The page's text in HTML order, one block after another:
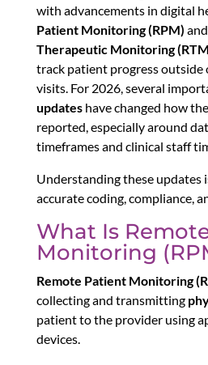
with advancements in digital
Patient Monitoring (RPM) and
Therapeutic Monitoring
track patient progress
visits. For 2026, several
updateshave changed how
reported, especially around
timeframes and clinical staff
Understanding these updates
accurate coding, compliance,
What Is
Monitoring
Remote Patient Monitoring
collecting and transmitting
patient to the provider using
devices.